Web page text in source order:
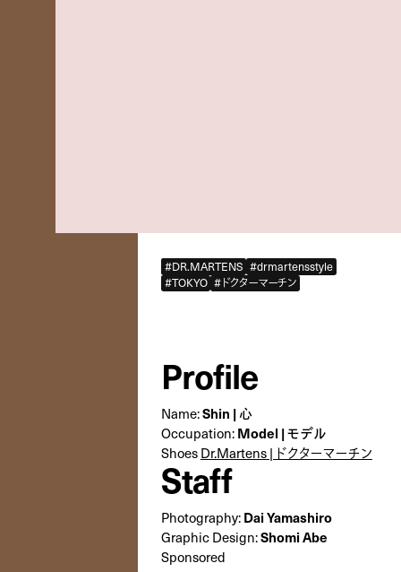
#DR.MARTENS #drmartensstyle
#TOKYO #ドクターマーチン
Profile
Name:Shin | 心
Occupation:Model | モデル
ShoesDr.Martens | ドクターマーチン
Staff
Photography:Dai Yamashiro
Graphic Design:Shomi Abe
Sponsored